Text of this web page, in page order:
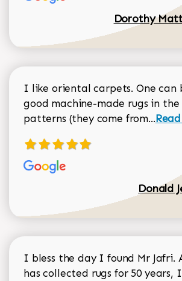
Dorothy
I like oriental carpets. One can
good machine-made rugs in
patterns (they come from...
Donald
I bless the day I found Mr Jafri.
has collected rugs for 50 years,